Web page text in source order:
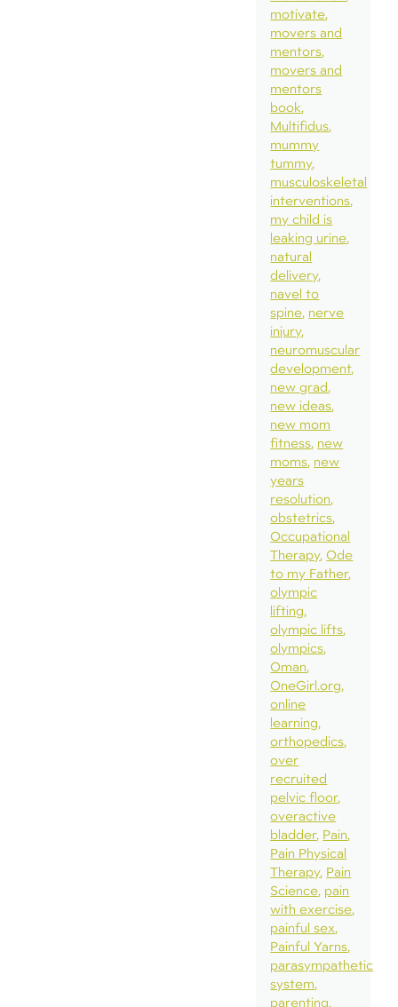
motivate
movers and
mentors
movers and
mentors
book
Multifidus
mummy
tummy
musculoskeletal
interventions
my child is
leaking urine
natural
delivery
navel to
spine nerve
injury
neuromuscular
development
new grad
new ideas
new mom
fitness new
moms new
years
resolution
obstetrics
Occupational
Therapy Ode
to my Father
olympic
lifting
olympic lifts
olympics
Oman
OneGirl.org
online
learning
orthopedics
over
recruited
pelvic floor
overactive
bladder Pain
Pain Physical
Therapy Pain
Science pain
with exercise
painful sex
Painful Yarns
parasympathetic
system
parenting